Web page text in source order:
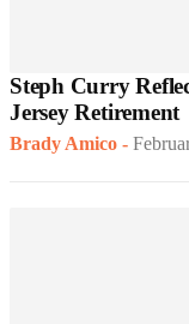
Steph Curry
Jersey Retirement
Brady Amico -